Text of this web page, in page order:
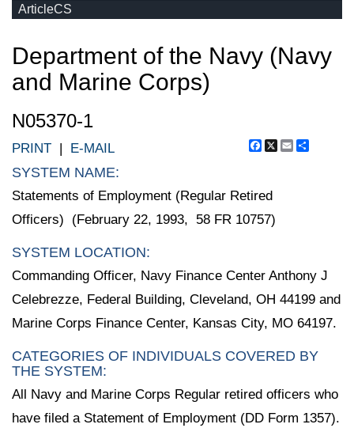
ArticleCS
Department of the Navy (Navy
and Marine Corps)
N05370-1
Facebook
X Email
PRINT | E-MAIL
SYSTEM NAME:
Statements of Employment (Regular Retired
Officers) (February 22, 1993, 58 FR 10757)
SYSTEM LOCATION:
Commanding Officer, Navy Finance Center Anthony J
Celebrezze, Federal Building, Cleveland, OH 44199 and
Marine Corps Finance Center, Kansas City, MO 64197.
CATEGORIES OF INDIVIDUALS COVERED BY
THE SYSTEM:
All Navy and Marine Corps Regular retired officers who
have filed a Statement of Employment (DD Form 1357).